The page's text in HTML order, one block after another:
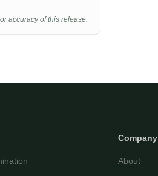
accuracy of this release.
Company
About